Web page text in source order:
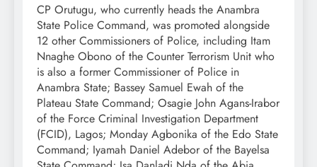
CP Orutugu, who currently heads the Anambra
State Police Command, was promoted alongside
12 other Commissioners of Police, including Itam
Nnaghe Obono of the Counter Terrorism Unit who
is also a former Commissioner of Police in
Anambra State; Bassey Samuel Ewah of the
Plateau State Command; Osagie John Agans-Irabor
of the Force Criminal Investigation Department
(FCID), Lagos; Monday Agbonika of the Edo State
Command; Iyamah Daniel Adebor of the Bayelsa